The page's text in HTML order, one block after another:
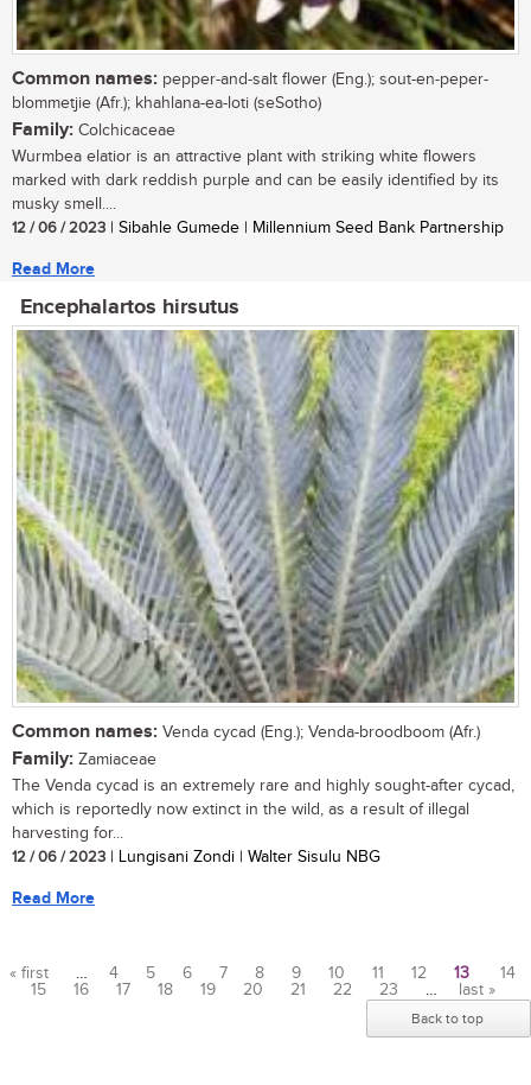
Common names: pepper-and-salt flower (Eng.); sout-en-peper-
blommetjie (Afr.); khahlana-ea-loti (seSotho)
Family: Colchicaceae
Wurmbea elatior is an attractive plant with striking white flowers
marked with dark reddish purple and can be easily identified by its
musky smell....
12 / 06 / 2023 | Sibahle Gumede | Millennium Seed Bank Partnership
Read More
Encephalartos hirsutus
Common names: Venda cycad (Eng.); Venda-broodboom (Afr.)
Family: Zamiaceae
The Venda cycad is an extremely rare and highly sought-after cycad,
which is reportedly now extinct in the wild, as a result of illegal
harvesting for...
12 / 06 / 2023 | Lungisani Zondi | Walter Sisulu NBG
Read More
Pages
« first … 4 5 6 7 8 9 10 11 12 13
14
15
16 17 18 19 20 21 22 23 … last »
Back to top